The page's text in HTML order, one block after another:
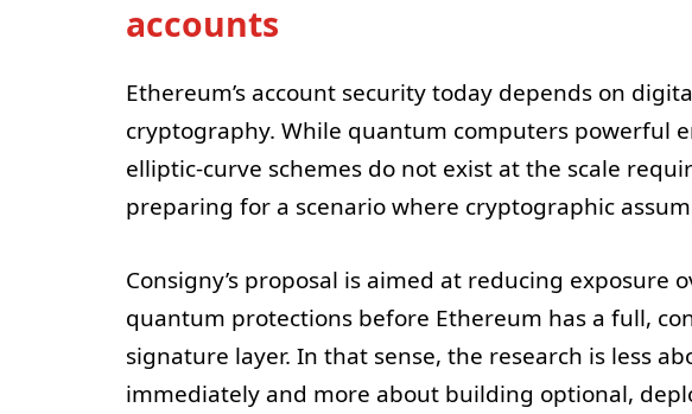
accounts
Ethereum’s account security today depends on
cryptography. While quantum computers powerful
elliptic-curve schemes do not exist at the scale
preparing for a scenario where cryptographic
Consigny’s proposal is aimed at reducing exposure
quantum protections before Ethereum has a full,
signature layer. In that sense, the research is less
immediately and more about building optional,